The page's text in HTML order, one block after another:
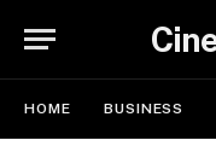
HOME BUSINESS